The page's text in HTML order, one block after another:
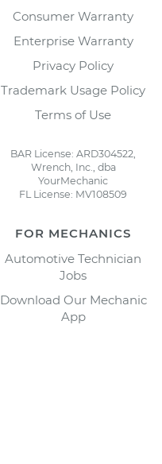
Consumer Warranty
Enterprise Warranty
Privacy Policy
Trademark Usage Policy
Terms of Use
BAR License: ARD304522,
Wrench, Inc., dba
YourMechanic
FL License: MV108509
FOR MECHANICS
Automotive Technician
Jobs
Download Our Mechanic
App